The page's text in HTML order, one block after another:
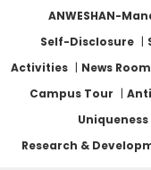
ANWESHAN-
Self-Disclosure |
Activities | News Room
Campus Tour |
Uniqueness
Research &